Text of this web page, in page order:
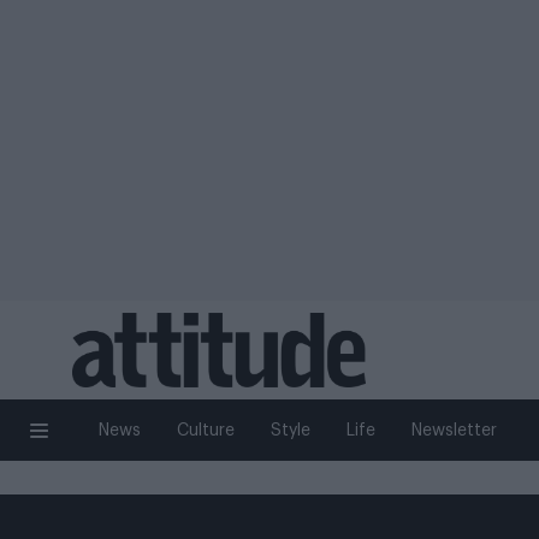
News Culture Style Life Newsletter